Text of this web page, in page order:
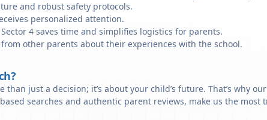
and robust safety protocols.
personalized attention.
4 saves time and simplifies logistics for parents.
from other parents about their experiences with the school.
just a decision; it’s about your child’s future. That’s why
searches and authentic parent reviews, make us the